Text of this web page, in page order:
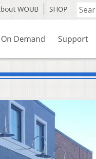
WOUB SHOP
On Demand Support